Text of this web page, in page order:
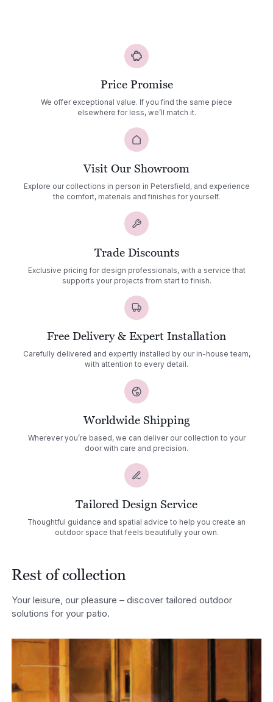
Price Promise
We offer exceptional value. If you find the same piece
elsewhere for less, we’ll match it.
Visit Our Showroom
Explore our collections in person in Petersfield, and experience
the comfort, materials and finishes for yourself.
Trade Discounts
Exclusive pricing for design professionals, with a service that
supports your projects from start to finish.
Free Delivery & Expert Installation
Carefully delivered and expertly installed by our in-house team,
with attention to every detail.
Worldwide Shipping
Wherever you’re based, we can deliver our collection to your
door with care and precision.
Tailored Design Service
Thoughtful guidance and spatial advice to help you create an
outdoor space that feels beautifully your own.
Rest of collection
Your leisure, our pleasure – discover tailored outdoor
solutions for your patio.